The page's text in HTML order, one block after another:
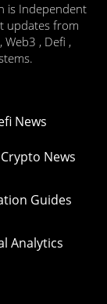
is Independent
updates from
Web3 , Defi ,
News
News
Guides
Analytics